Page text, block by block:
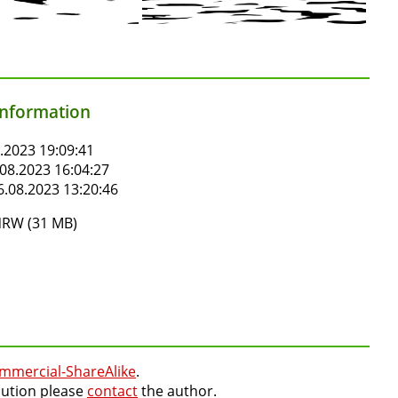
19:09:41
16:04:27
13:20:46
(31 MB)
ShareAlike.
please contactthe author.